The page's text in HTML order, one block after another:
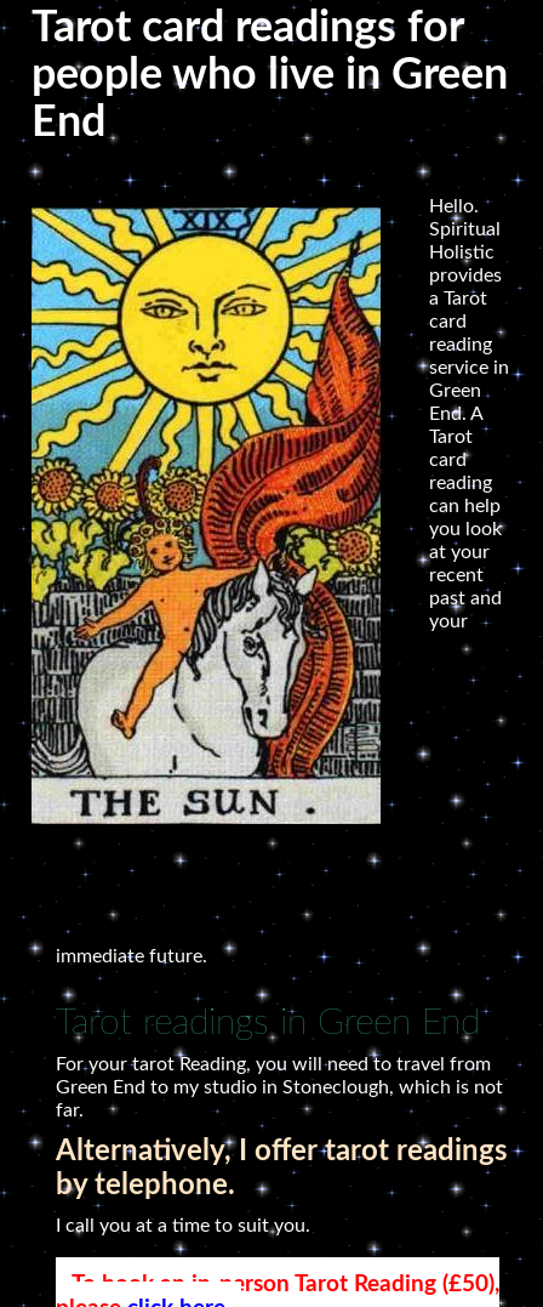
Tarot card readings for
people who live in Green
End
Hello.
Spiritual
Holistic
provides
a Tarot
card
reading
service in
Green
End. A
Tarot
card
reading
can help
you look
at your
recent
past and
your
immediate future.
Tarot readings in Green End
For your tarot Reading, you will need to travel from
Green End to my studio in Stoneclough, which is not
far.
Alternatively, I offer tarot readings
by telephone.
I call you at a time to suit you.
To book an in-person Tarot Reading (£50),